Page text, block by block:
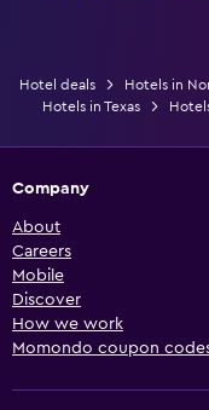
Hotel deals Hotels in
Hotels in Texas
Company
About
Careers
Mobile
Discover
How we work
Momondo coupon